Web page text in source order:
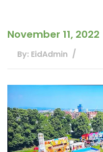
November 11, 2022
By: EidAdmin